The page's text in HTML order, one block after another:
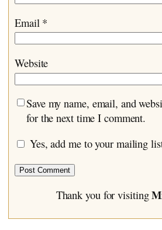
Email *
Website
Save my name, email, and
for the next time I comment.
Yes, add me to your mailing
Thank you for visiting